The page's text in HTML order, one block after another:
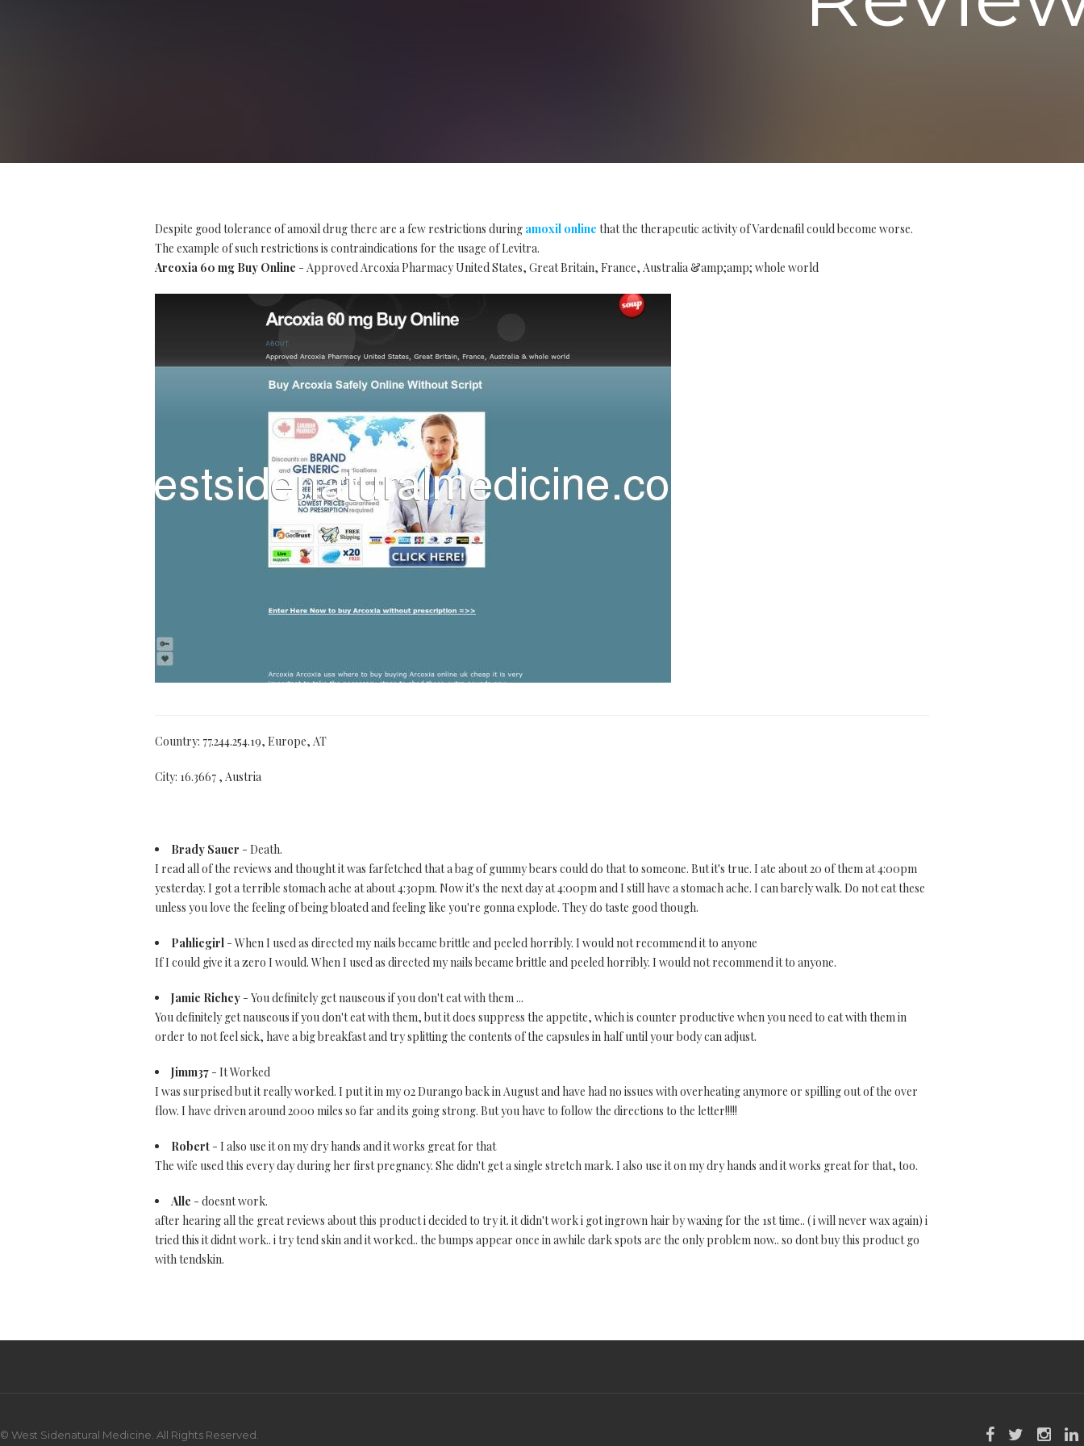
Despite good tolerance of amoxil drug there are a few restrictions during amoxil online that the therapeutic activity of Vardenafil could become worse.
The example of such restrictions is contraindications for the usage of Levitra.
Arcoxia 60 mg Buy Online - Approved Arcoxia Pharmacy United States, Great Britain, France, Australia &amp;amp; whole world
Country: 77.244.254.19, Europe, AT
City: 16.3667 , Austria
Brady Sauer - Death.
I read all of the reviews and thought it was farfetched that a bag of gummy bears could do that to someone. But it's true. I ate about 20 of them at 4:00pm
yesterday. I got a terrible stomach ache at about 4:30pm. Now it's the next day at 4:00pm and I still have a stomach ache. I can barely walk. Do not eat these
unless you love the feeling of being bloated and feeling like you're gonna explode. They do taste good though.
Pahliegirl - When I used as directed my nails became brittle and peeled horribly. I would not recommend it to anyone
If I could give it a zero I would. When I used as directed my nails became brittle and peeled horribly. I would not recommend it to anyone.
Jamie Richey - You definitely get nauseous if you don't eat with them ...
You definitely get nauseous if you don't eat with them, but it does suppress the appetite, which is counter productive when you need to eat with them in
order to not feel sick, have a big breakfast and try splitting the contents of the capsules in half until your body can adjust.
Jimm37 - It Worked
I was surprised but it really worked. I put it in my 02 Durango back in August and have had no issues with overheating anymore or spilling out of the over
flow. I have driven around 2000 miles so far and its going strong. But you have to follow the directions to the letter!!!!!
Robert - I also use it on my dry hands and it works great for that
The wife used this every day during her first pregnancy. She didn't get a single stretch mark. I also use it on my dry hands and it works great for that, too.
Alle - doesnt work.
after hearing all the great reviews about this product i decided to try it. it didn't work i got ingrown hair by waxing for the 1st time.. ( i will never wax again) i
tried this it didnt work.. i try tend skin and it worked.. the bumps appear once in awhile dark spots are the only problem now.. so dont buy this product go
with tendskin.
© West Sidenatural Medicine. All Rights Reserved.